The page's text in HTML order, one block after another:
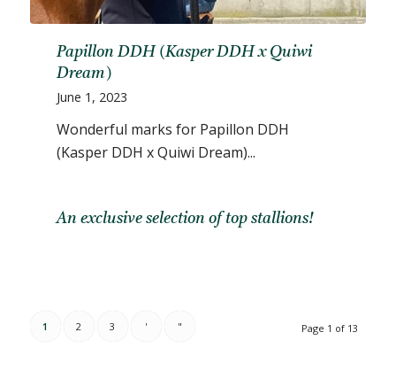
Papillon DDH (Kasper DDH x Quiwi
Dream)
June 1, 2023
Wonderful marks for Papillon DDH
(Kasper DDH x Quiwi Dream)...
An exclusive selection of top stallions!
Page 1 of 13
1 2 3 ' "